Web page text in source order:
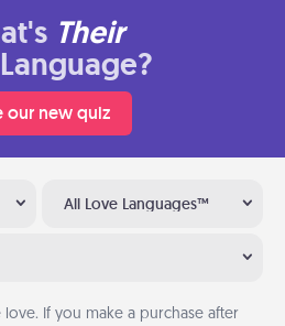
Their
our new quiz
All Love Languages™
love. If you make a purchase after